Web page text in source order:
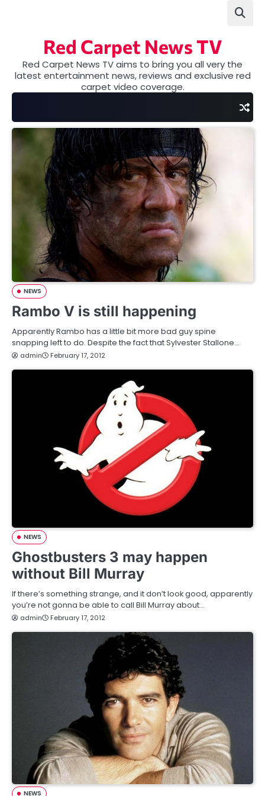
Red Carpet News TV
Red Carpet News TV aims to bring you all very the
latest entertainment news, reviews and exclusive red
carpet video coverage.
NEWS
Rambo V is still happening
Apparently Rambo has a little bit more bad guy spine
snapping left to do. Despite the fact that Sylvester Stallone…
admin February 17, 2012
NEWS
Ghostbusters 3 may happen
without Bill Murray
If there’s something strange, and it don’t look good, apparently
you’re not gonna be able to call Bill Murray about…
admin February 17, 2012
NEWS